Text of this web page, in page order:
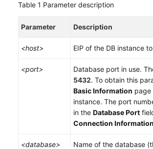
Table 1 Parameter description
Parameter Description
<host> EIP of the DB instance
<port>
Database port in use.
5432. To obtain this
Basic Information page
instance. The port
in the Database Port
Connection Information
<database>
Name of the database